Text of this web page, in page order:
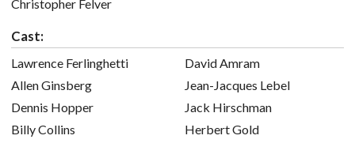
Christopher Felver
Cast:
Lawrence Ferlinghetti
Allen Ginsberg
Dennis Hopper
Billy Collins
David Amram
Jean-Jacques Lebel
Jack Hirschman
Herbert Gold